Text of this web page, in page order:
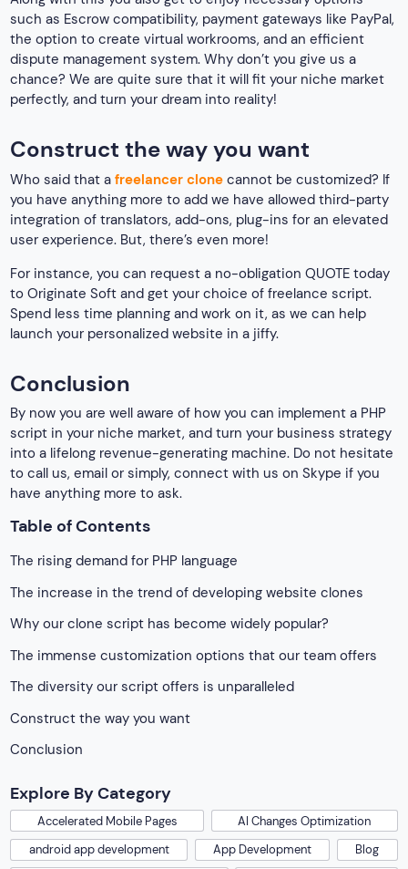
such as Escrow compatibility, payment gateways like PayPal,
the option to create virtual workrooms, and an efficient
dispute management system. Why don’t you give us a
chance? We are quite sure that it will fit your niche market
perfectly, and turn your dream into reality!
Construct the way you want
Who said that afreelancer clone cannot be customized? If
you have anything more to add we have allowed third-party
integration of translators, add-ons, plug-ins for an elevated
user experience. But, there’s even more!
For instance, you can request a no-obligation QUOTE today
to Originate Soft and get your choice of freelance script.
Spend less time planning and work on it, as we can help
launch your personalized website in a jiffy.
Conclusion
By now you are well aware of how you can implement a PHP
script in your niche market, and turn your business strategy
into a lifelong revenue-generating machine. Do not hesitate
to call us, email or simply, connect with us on Skype if you
have anything more to ask.
Table of Contents
The rising demand for PHP language
The increase in the trend of developing website clones
Why our clone script has become widely popular?
The immense customization options that our team offers
The diversity our script offers is unparalleled
Construct the way you want
Conclusion
Explore By Category
Accelerated Mobile Pages
AI Changes Optimization
android app development
App Development
Blog